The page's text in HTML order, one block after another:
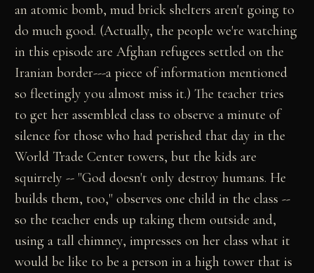
an atomic bomb, mud brick shelters aren't going to
do much good. (Actually, the people we're watching
in this episode are Afghan refugees settled on the
Iranian border---a piece of information mentioned
so fleetingly you almost miss it.) The teacher tries
to get her assembled class to observe a minute of
silence for those who had perished that day in the
World Trade Center towers, but the kids are
squirrely -- "God doesn't only destroy humans. He
builds them, too," observes one child in the class --
so the teacher ends up taking them outside and,
using a tall chimney, impresses on her class what it
would be like to be a person in a high tower that is